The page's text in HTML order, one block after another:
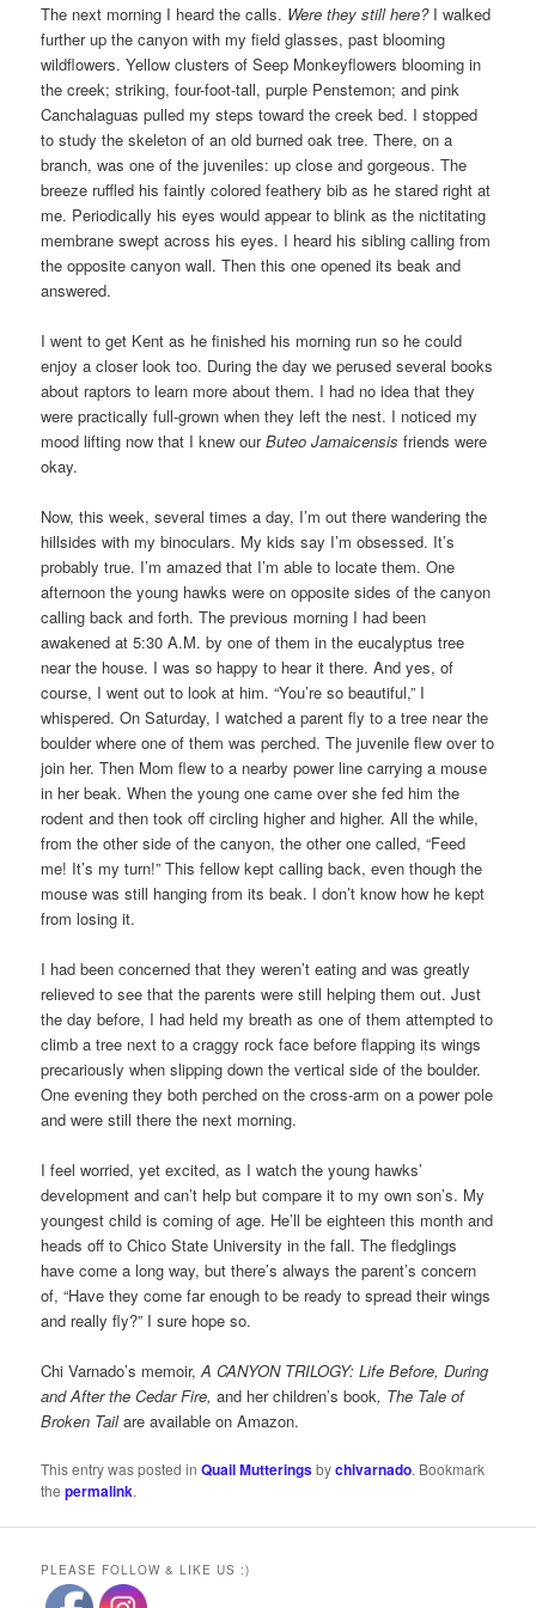
The next morning I heard the calls. Were they still here?I walked
further up the canyon with my field glasses, past blooming
wildflowers. Yellow clusters of Seep Monkeyflowers blooming in
the creek; striking, four-foot-tall, purple Penstemon; and pink
Canchalaguas pulled my steps toward the creek bed. I stopped
to study the skeleton of an old burned oak tree. There, on a
branch, was one of the juveniles: up close and gorgeous. The
breeze ruffled his faintly colored feathery bib as he stared right at
me. Periodically his eyes would appear to blink as the nictitating
membrane swept across his eyes. I heard his sibling calling from
the opposite canyon wall. Then this one opened its beak and
answered.
I went to get Kent as he finished his morning run so he could
enjoy a closer look too. During the day we perused several books
about raptors to learn more about them. I had no idea that they
were practically full-grown when they left the nest. I noticed my
mood lifting now that I knew ourButeo Jamaicensis friends were
okay.
Now, this week, several times a day, I’m out there wandering the
hillsides with my binoculars. My kids say I’m obsessed. It’s
probably true. I’m amazed that I’m able to locate them. One
afternoon the young hawks were on opposite sides of the canyon
calling back and forth. The previous morning I had been
awakened at 5:30 A.M. by one of them in the eucalyptus tree
near the house. I was so happy to hear it there. And yes, of
course, I went out to look at him. “You’re so beautiful,” I
whispered. On Saturday, I watched a parent fly to a tree near the
boulder where one of them was perched. The juvenile flew over to
join her. Then Mom flew to a nearby power line carrying a mouse
in her beak. When the young one came over she fed him the
rodent and then took off circling higher and higher. All the while,
from the other side of the canyon, the other one called, “Feed
me! It’s my turn!” This fellow kept calling back, even though the
mouse was still hanging from its beak. I don’t know how he kept
from losing it.
I had been concerned that they weren’t eating and was greatly
relieved to see that the parents were still helping them out. Just
the day before, I had held my breath as one of them attempted to
climb a tree next to a craggy rock face before flapping its wings
precariously when slipping down the vertical side of the boulder.
One evening they both perched on the cross-arm on a power pole
and were still there the next morning.
I feel worried, yet excited, as I watch the young hawks’
development and can’t help but compare it to my own son’s. My
youngest child is coming of age. He’ll be eighteen this month and
heads off to Chico State University in the fall. The fledglings
have come a long way, but there’s always the parent’s concern
of, “Have they come far enough to be ready to spread their wings
and really fly?” I sure hope so.
Chi Varnado’s memoir,A CANYON TRILOGY: Life Before, During
and After the Cedar Fire,and her children’s book, The Tale of
Broken Tailare available on Amazon.
This entry was posted inQuail Mutteringsbychivarnado. Bookmark
thepermalink.
PLEASE FOLLOW & LIKE US :)